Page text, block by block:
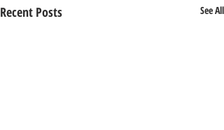
Recent Posts See All